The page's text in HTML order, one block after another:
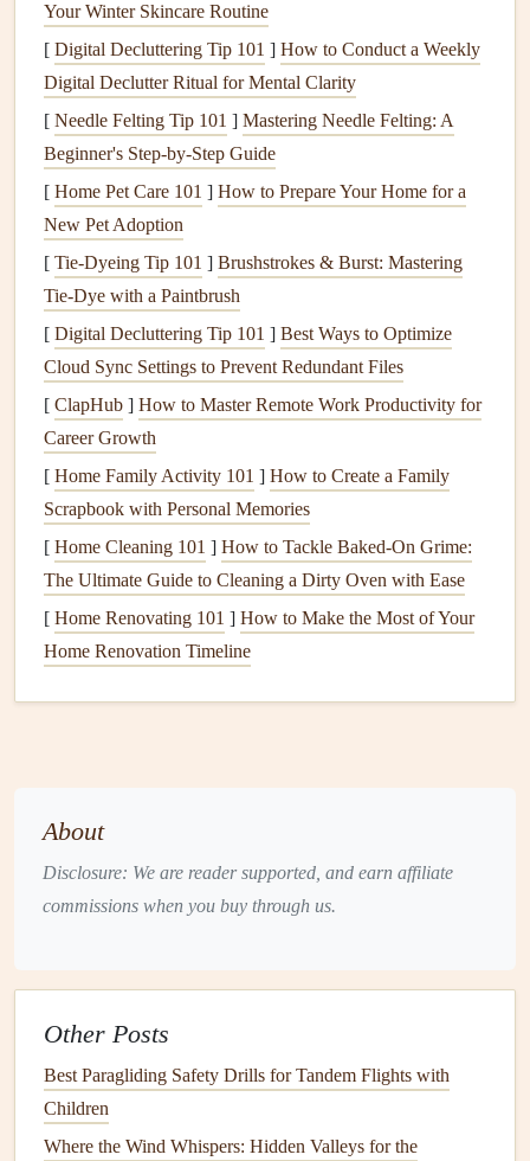
Before taking to the skies, thorough preparation is key:
1. Research the Event and Location
urban area where you'll be flying. Reviewmapsand
diagramsto identify potential hazards, such as high-rise
buildings,bridges, and restricted airspace. Knowing the
layoutwill help you anticipate wind
your flight path accordingly.
2. CheckWeather Conditions
Conduct a comprehensive weather assessment before your
flight. Pay attention to wind speed and direction, as well as
any forecasted changes during the event. Ideal conditions
for urban paragliding typically includemoderatewinds
with minimal turbulence. Always err on the side of caution;
your flight.
3. Wear AppropriateGear
Ensure you have the rightgear
Visibility
reflective materialsto increase your visibility to others
during the festival.
Tunnels
Once you're in the air, follow these guidelines to navigate
safely:
1. Stay Aware of Your Surroundings
Your Winter Skincare Routine
[ Digital Decluttering Tip 101 ] How to Conduct a Weekly
Digital Declutter Ritual for Mental Clarity
[ Needle Felting Tip 101 ] Mastering Needle Felting: A
Beginner's Step‑by‑Step Guide
[ Home Pet Care 101 ] How to Prepare Your Home for a
New Pet Adoption
[ Tie-Dyeing Tip 101 ] Brushstrokes & Burst: Mastering
Tie‑Dye with a Paintbrush
[ Digital Decluttering Tip 101 ] Best Ways to Optimize
Cloud Sync Settings to Prevent Redundant Files
[ ClapHub ] How to Master Remote Work Productivity for
Career Growth
[ Home Family Activity 101 ] How to Create a Family
Scrapbook with Personal Memories
[ Home Cleaning 101 ] How to Tackle Baked-On Grime:
The Ultimate Guide to Cleaning a Dirty Oven with Ease
[ Home Renovating 101 ] How to Make the Most of Your
Home Renovation Timeline
About
Disclosure: We are reader supported, and earn affiliate
commissions when you buy through us.
Other Posts
Best Paragliding Safety Drills for Tandem Flights with
Children
Where the Wind Whispers: Hidden Valleys for the